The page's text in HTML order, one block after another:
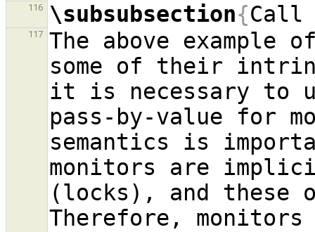
116 \subsubsection{Call
117
The above example
some of their
it is necessary to
pass-by-value for
semantics is
monitors are
(locks), and these
Therefore,